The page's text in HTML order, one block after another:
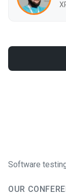
Software
OUR